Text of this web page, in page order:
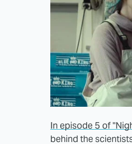
In episode 5 of
behind the